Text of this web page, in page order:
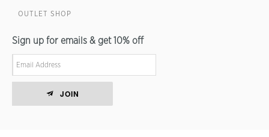
OUTLET SHOP
Sign up for emails & get 10% off
JOIN